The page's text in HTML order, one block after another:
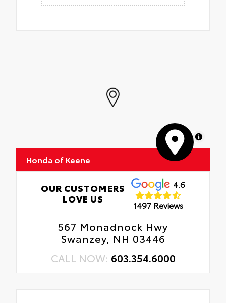
MapLibre
Honda of Keene
OUR CUSTOMERS
LOVE US
4.6
1497 Reviews
567 Monadnock Hwy
Swanzey, NH 03446
CALL NOW: 603.354.6000